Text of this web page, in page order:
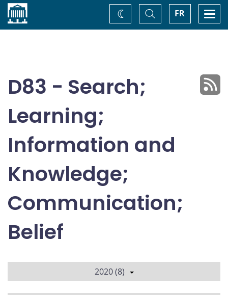
Home FR
Toggle
Search
Change
theme
D83 - Search;
Learning;
Information and
Knowledge;
Communication;
Belief
2020 (8)